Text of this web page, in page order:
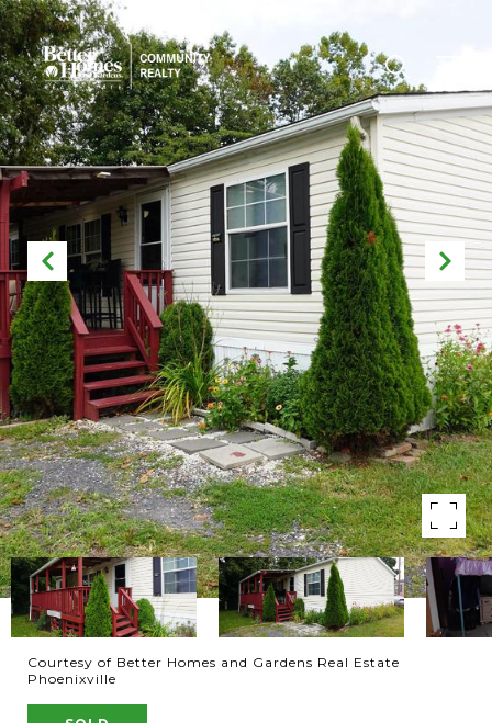
Courtesy of Better Homes and Gardens Real Estate
Phoenixville